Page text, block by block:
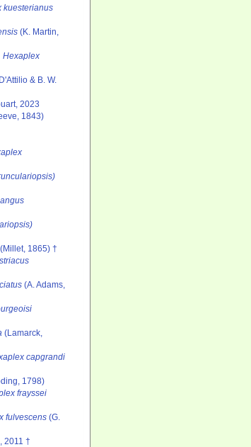
kuesterianus
(K. Martin,
Hexaplex
& B. W.
2023
1843)
1865) †
(A. Adams,
(Lamarck,
capgrandi
1798)
frayssei
fulvescens(G.
2011 †